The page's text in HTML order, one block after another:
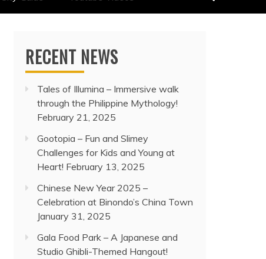
RECENT NEWS
Tales of Illumina – Immersive walk
through the Philippine Mythology!
February 21, 2025
Gootopia – Fun and Slimey
Challenges for Kids and Young at
Heart! February 13, 2025
Chinese New Year 2025 –
Celebration at Binondo’s China Town
January 31, 2025
Gala Food Park – A Japanese and
Studio Ghibli-Themed Hangout!